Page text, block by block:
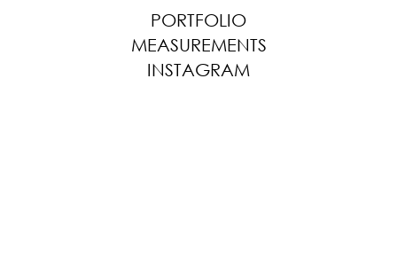
PORTFOLIO
MEASUREMENTS
INSTAGRAM